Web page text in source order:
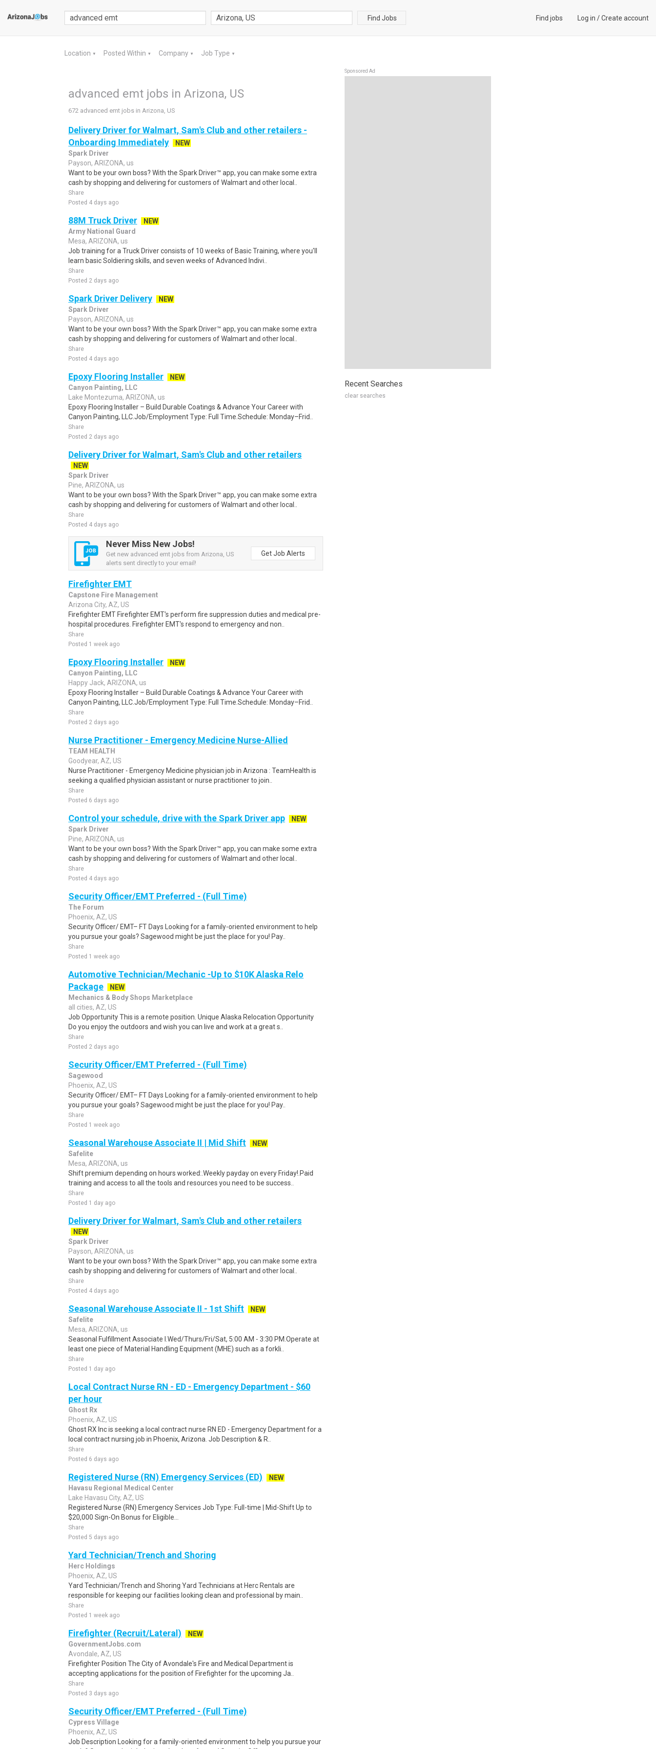
Find Jobs Find jobs Log in /Create account
Location ▼ Posted Within ▼ Company ▼ Job Type ▼
advanced emt jobs in Arizona, US
672 advanced emt jobs in Arizona, US
Delivery Driver for Walmart, Sam's Club and other retailers -
Onboarding Immediately
NEW
Spark Driver
Payson, ARIZONA, us
Want to be your own boss? With the Spark Driver™ app, you can make some extra
cash by shopping and delivering for customers of Walmart and other local..
Share
Posted 4 days ago
88M Truck Driver
NEW
Army National Guard
Mesa, ARIZONA, us
Job training for a Truck Driver consists of 10 weeks of Basic Training, where you'll
learn basic Soldiering skills, and seven weeks of Advanced Indivi..
Share
Posted 2 days ago
Spark Driver Delivery
NEW
Spark Driver
Payson, ARIZONA, us
Want to be your own boss? With the Spark Driver™ app, you can make some extra
cash by shopping and delivering for customers of Walmart and other local..
Share
Posted 4 days ago
Epoxy Flooring Installer
NEW
Canyon Painting, LLC
Lake Montezuma, ARIZONA, us
Epoxy Flooring Installer – Build Durable Coatings & Advance Your Career with
Canyon Painting, LLC.Job/Employment Type: Full Time.Schedule: Monday–Frid..
Share
Posted 2 days ago
Delivery Driver for Walmart, Sam's Club and other retailers
NEW
Spark Driver
Pine, ARIZONA, us
Want to be your own boss? With the Spark Driver™ app, you can make some extra
cash by shopping and delivering for customers of Walmart and other local..
Share
Posted 4 days ago
Never Miss New Jobs!
Get new advanced emt jobs from Arizona, US
alerts sent directly to your email!
Get Job Alerts
Firefighter EMT
Capstone Fire Management
Arizona City, AZ, US
Firefighter EMT Firefighter EMT's perform fire suppression duties and medical pre-
hospital procedures. Firefighter EMT's respond to emergency and non..
Share
Posted 1 week ago
Epoxy Flooring Installer
NEW
Canyon Painting, LLC
Happy Jack, ARIZONA, us
Epoxy Flooring Installer – Build Durable Coatings & Advance Your Career with
Canyon Painting, LLC.Job/Employment Type: Full Time.Schedule: Monday–Frid..
Share
Posted 2 days ago
Nurse Practitioner - Emergency Medicine Nurse-Allied
TEAM HEALTH
Goodyear, AZ, US
Nurse Practitioner - Emergency Medicine physician job in Arizona : TeamHealth is
seeking a qualified physician assistant or nurse practitioner to join..
Share
Posted 6 days ago
Control your schedule, drive with the Spark Driver app
NEW
Spark Driver
Pine, ARIZONA, us
Want to be your own boss? With the Spark Driver™ app, you can make some extra
cash by shopping and delivering for customers of Walmart and other local..
Share
Posted 4 days ago
Security Officer/EMT Preferred - (Full Time)
The Forum
Phoenix, AZ, US
Security Officer/ EMT– FT Days Looking for a family-oriented environment to help
you pursue your goals? Sagewood might be just the place for you! Pay..
Share
Posted 1 week ago
Automotive Technician/Mechanic -Up to $10K Alaska Relo
Package
NEW
Mechanics & Body Shops Marketplace
all cities, AZ, US
Job Opportunity This is a remote position. Unique Alaska Relocation Opportunity
Do you enjoy the outdoors and wish you can live and work at a great s..
Share
Posted 2 days ago
Security Officer/EMT Preferred - (Full Time)
Sagewood
Phoenix, AZ, US
Security Officer/ EMT– FT Days Looking for a family-oriented environment to help
you pursue your goals? Sagewood might be just the place for you! Pay..
Share
Posted 1 week ago
Seasonal Warehouse Associate II | Mid Shift
NEW
Safelite
Mesa, ARIZONA, us
Shift premium depending on hours worked:.Weekly payday on every Friday!.Paid
training and access to all the tools and resources you need to be success..
Share
Posted 1 day ago
Delivery Driver for Walmart, Sam's Club and other retailers
NEW
Spark Driver
Payson, ARIZONA, us
Want to be your own boss? With the Spark Driver™ app, you can make some extra
cash by shopping and delivering for customers of Walmart and other local..
Share
Posted 4 days ago
Seasonal Warehouse Associate II - 1st Shift
NEW
Safelite
Mesa, ARIZONA, us
Seasonal Fulfillment Associate I.Wed/Thurs/Fri/Sat, 5:00 AM - 3:30 PM.Operate at
least one piece of Material Handling Equipment (MHE) such as a forkli..
Share
Posted 1 day ago
Local Contract Nurse RN - ED - Emergency Department - $60
per hour
Ghost Rx
Phoenix, AZ, US
Ghost RX Inc is seeking a local contract nurse RN ED - Emergency Department for a
local contract nursing job in Phoenix, Arizona. Job Description & R..
Share
Posted 6 days ago
Registered Nurse (RN) Emergency Services (ED)
NEW
Havasu Regional Medical Center
Lake Havasu City, AZ, US
Registered Nurse (RN) Emergency Services Job Type: Full-time | Mid-Shift Up to
$20,000 Sign-On Bonus for Eligible...
Share
Posted 5 days ago
Yard Technician/Trench and Shoring
Herc Holdings
Phoenix, AZ, US
Yard Technician/Trench and Shoring Yard Technicians at Herc Rentals are
responsible for keeping our facilities looking clean and professional by main..
Share
Posted 1 week ago
Firefighter (Recruit/Lateral)
NEW
GovernmentJobs.com
Avondale, AZ, US
Firefighter Position The City of Avondale's Fire and Medical Department is
accepting applications for the position of Firefighter for the upcoming Ja..
Share
Posted 3 days ago
Security Officer/EMT Preferred - (Full Time)
Cypress Village
Phoenix, AZ, US
Job Description Looking for a family-oriented environment to help you pursue your
Sponsored Ad
Recent Searches
clear searches